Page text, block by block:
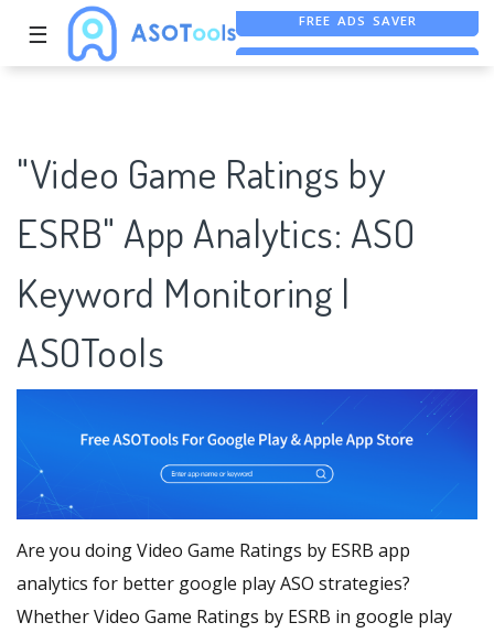
☰ FREE ASO TOOL
"Video Game Ratings by
ESRB" App Analytics: ASO
Keyword Monitoring |
ASOTools
Are you doing Video Game Ratings by ESRB app
analytics for better google play ASO strategies?
Whether Video Game Ratings by ESRB in google play